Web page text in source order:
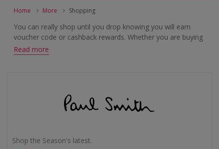
Home More Shopping
You can really shop until you drop knowing you will earn
voucher code or cashback rewards. Whether you are buying
clothes, food or electricals from catalogues, department
stores or specialised shops, browse these top deals.
Read more
Shop the Season's latest.